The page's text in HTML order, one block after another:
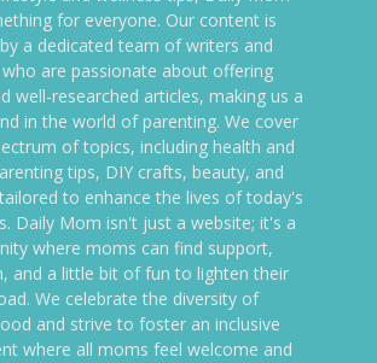
for everyone. Our content is
a dedicated team of writers and
are passionate about offering
well-researched articles, making us a
in the world of parenting. We cover
of topics, including health and
tips, DIY crafts, beauty, and
to enhance the lives of today's
Daily Mom isn't just a website; it's a
where moms can find support,
and a little bit of fun to lighten their
We celebrate the diversity of
and strive to foster an inclusive
where all moms feel welcome and